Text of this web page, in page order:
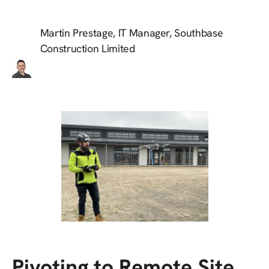
Martin Prestage, IT Manager, Southbase
Construction Limited